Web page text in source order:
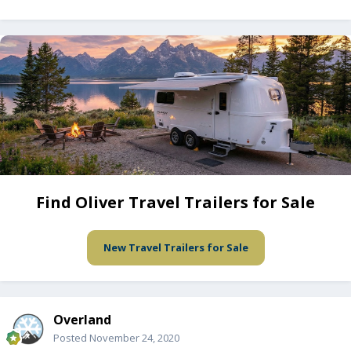
Find Oliver Travel Trailers for Sale
New Travel Trailers for Sale
Overland
Posted November 24, 2020